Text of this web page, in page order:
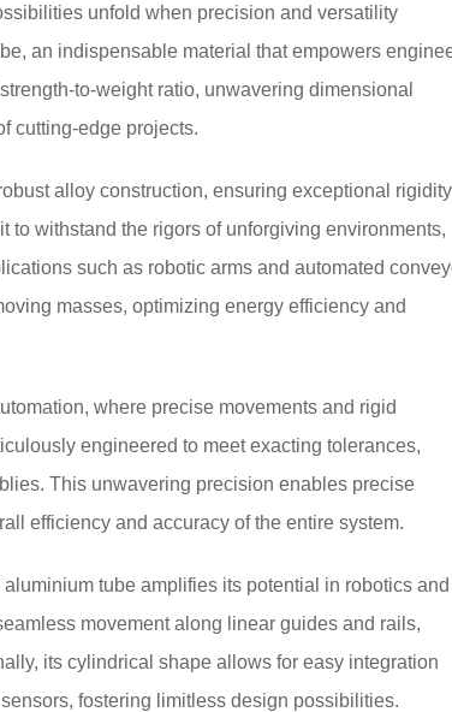
unfold when precision and versatility
an indispensable material that empowers
to-weight ratio, unwavering dimensional
cutting-edge projects.
alloy construction, ensuring exceptional rigidity
withstand the rigors of unforgiving environments,
such as robotic arms and automated
masses, optimizing energy efficiency and
where precise movements and rigid
engineered to meet exacting tolerances,
This unwavering precision enables precise
efficiency and accuracy of the entire system.
tube amplifies its potential in robotics and
movement along linear guides and rails,
its cylindrical shape allows for easy integration
fostering limitless design possibilities.